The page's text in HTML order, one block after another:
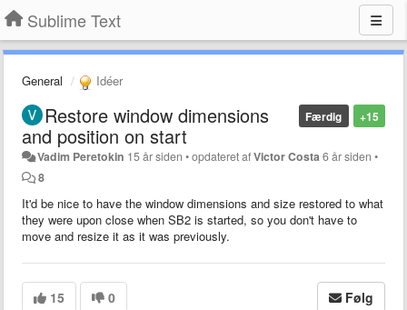
Sublime Text
General Idéer
+15
Færdig
Restore window dimensions
and position on start
Vadim Peretokin 15 år siden •opdateret afVictor Costa 6 år siden •
8
It'd be nice to have the window dimensions and size restored to what
they were upon close when SB2 is started, so you don't have to
move and resize it as it was previously.
15 0 Følg